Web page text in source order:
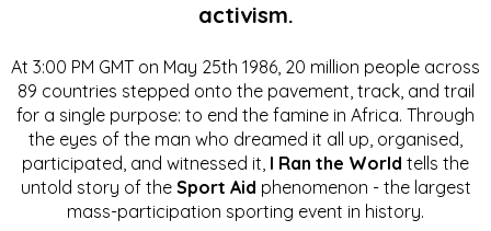
activism.
At 3:00 PM GMT on May 25th 1986, 20 million people across
89 countries stepped onto the pavement, track, and trail
for a single purpose: to end the famine in Africa. Through
the eyes of the man who dreamed it all up, organised,
participated, and witnessed it, I Ran the World tells the
untold story of the Sport Aid phenomenon - the largest
mass-participation sporting event in history.